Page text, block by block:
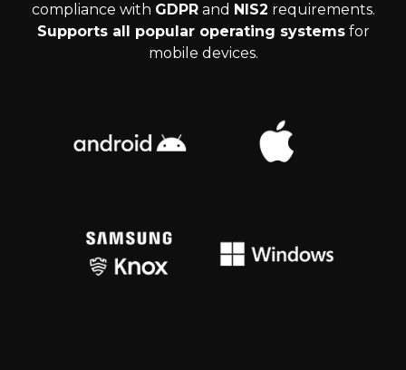
compliance with GDPRand NIS2 requirements.
Supports all popular operating systemsfor
mobile devices.